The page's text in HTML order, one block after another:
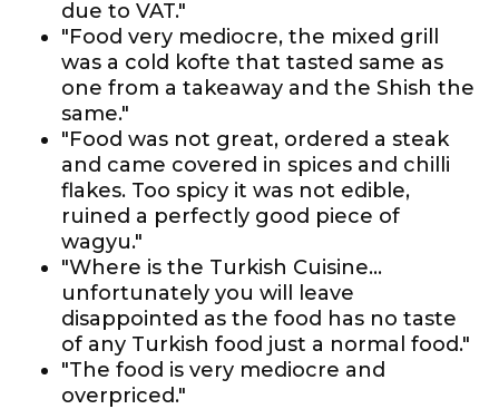
due to VAT."
"Food very mediocre, the mixed grill
was a cold kofte that tasted same as
one from a takeaway and the Shish the
same."
"Food was not great, ordered a steak
and came covered in spices and chilli
flakes. Too spicy it was not edible,
ruined a perfectly good piece of
wagyu."
"Where is the Turkish Cuisine…
unfortunately you will leave
disappointed as the food has no taste
of any Turkish food just a normal food."
"The food is very mediocre and
overpriced."